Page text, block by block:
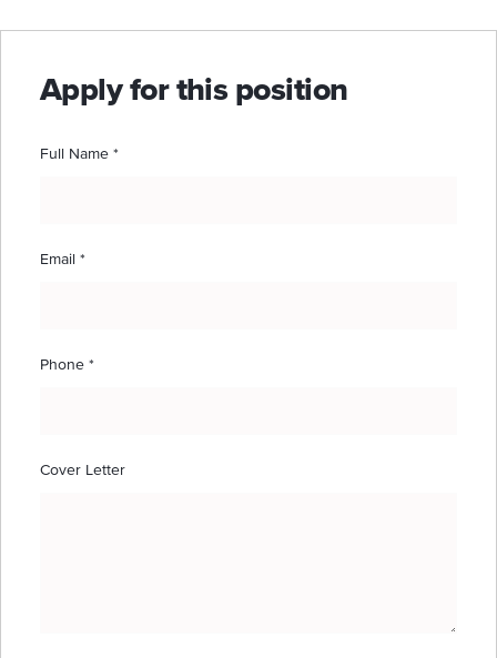
Apply for this position
Full Name *
Email *
Phone *
Cover Letter